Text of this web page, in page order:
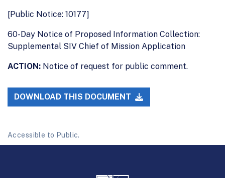
[Public Notice: 10177]
60-Day Notice of Proposed Information Collection:
Supplemental SIV Chief of Mission Application
ACTION: Notice of request for public comment.
DOWNLOAD THIS DOCUMENT
Accessible to Public.